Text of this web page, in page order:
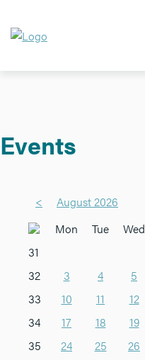
Events
<
August 2026
Mon
Tue Wed
31
32
3 4 5
33
10 11 12
34
17 18 19
35
24 25 26